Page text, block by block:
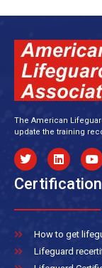
The American
update the training
Certification
How to get
Lifeguard